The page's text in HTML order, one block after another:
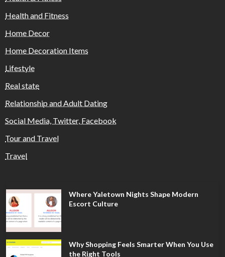
Health and Fitness
Home Decor
Home Decoration Items
Lifestyle
Real state
Relationship and Adult Dating
Social Media, Twitter, Facebook
Tour and Travel
Travel
Where Yaletown Nights Shape Modern
Escort Culture
Why Shopping Feels Smarter When You Use
the Right Tools